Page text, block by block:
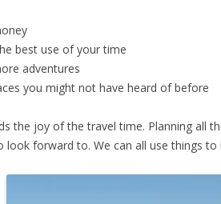
best use of your time
adventures
you might not have heard of before
the joy of the travel time. Planning all
look forward to. We can all use things